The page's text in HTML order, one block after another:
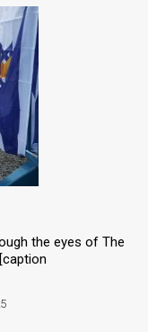
the eyes of The